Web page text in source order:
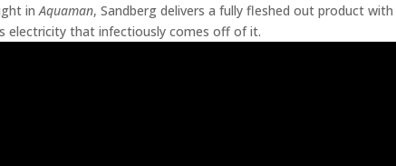
inAquaman, Sandberg delivers a fully fleshed out product with
electricity that infectiously comes off of it.